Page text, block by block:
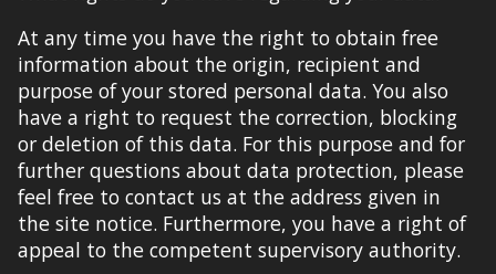
At any time you have the right to obtain free
information about the origin, recipient and
purpose of your stored personal data. You also
have a right to request the correction, blocking
or deletion of this data. For this purpose and for
further questions about data protection, please
feel free tocontact us at the address given in
thesite notice. Furthermore, you have a right of
appeal to the competent supervisory authority.